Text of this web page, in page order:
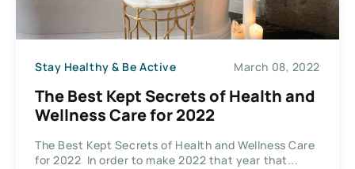
Stay Healthy & Be Active March 08, 2022
The Best Kept Secrets of Health and
Wellness Care for 2022
The Best Kept Secrets of Health and Wellness Care
for 2022 In order to make 2022 that year that...